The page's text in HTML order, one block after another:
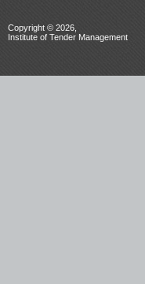
Copyright © 2026,
Institute of Tender Management